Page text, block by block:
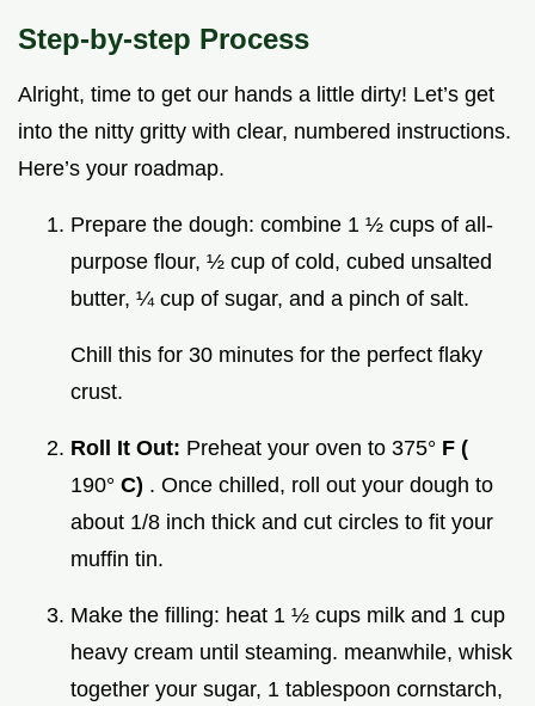
Step-by-step Process
Alright, time to get our hands a little dirty! Let’s get
into the nitty gritty with clear, numbered instructions.
Here’s your roadmap.
Prepare the dough: combine 1 ½ cups of all-
purpose flour, ½ cup of cold, cubed unsalted
butter, ¼ cup of sugar, and a pinch of salt.
Chill this for 30 minutes for the perfect flaky
crust.
Roll It Out: Preheat your oven to 375° F (
190° C) . Once chilled, roll out your dough to
about 1/8 inch thick and cut circles to fit your
muffin tin.
Make the filling: heat 1 ½ cups milk and 1 cup
heavy cream until steaming. meanwhile, whisk
together your sugar, 1 tablespoon cornstarch,